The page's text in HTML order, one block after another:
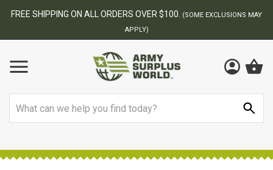
FREE SHIPPING ON ALL ORDERS OVER $100.
(SOME EXCLUSIONS MAY
APPLY)